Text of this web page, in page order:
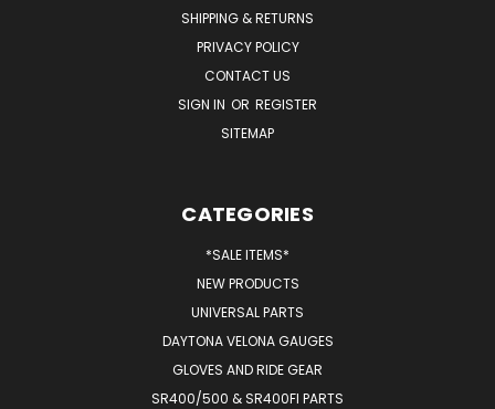
SHIPPING & RETURNS
PRIVACY POLICY
CONTACT US
SIGN IN OR REGISTER
SITEMAP
CATEGORIES
*SALE ITEMS*
NEW PRODUCTS
UNIVERSAL PARTS
DAYTONA VELONA GAUGES
GLOVES AND RIDE GEAR
SR400/500 & SR400FI PARTS